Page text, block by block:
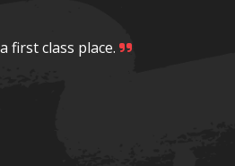
first class place.